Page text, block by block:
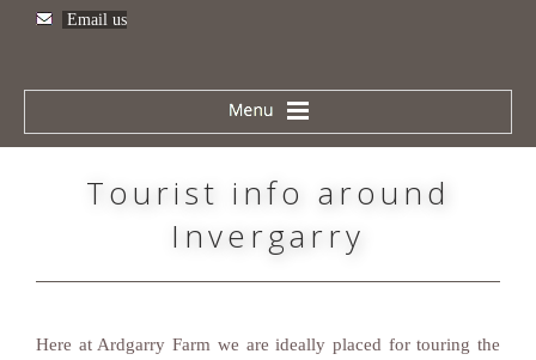
Email us
Tourist info around
Invergarry
Here at Ardgarry Farm we are ideally placed for touring the